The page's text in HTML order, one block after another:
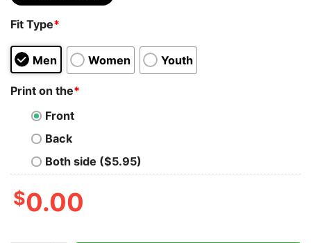
Fit Type*
Men Women Youth
Print on the*
Front
Back
Both side ($5.95)
$0.00